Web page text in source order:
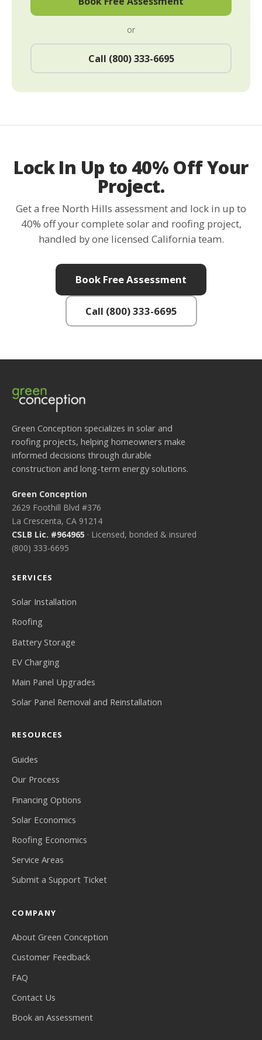
or
Call (800) 333-6695
Lock In Up to 40% Off Your
Project.
Get a free North Hills assessment and lock in up to
40% off your complete solar and roofing project,
handled by one licensed California team.
Book Free Assessment
Call (800) 333-6695
Green Conception specializes in solar and
roofing projects, helping homeowners make
informed decisions through durable
construction and long-term energy solutions.
Green Conception
2629 Foothill Blvd #376
La Crescenta, CA 91214
CSLB Lic. #964965 · Licensed, bonded & insured
(800) 333-6695
SERVICES
Solar Installation
Roofing
Battery Storage
EV Charging
Main Panel Upgrades
Solar Panel Removal and Reinstallation
RESOURCES
Guides
Our Process
Financing Options
Solar Economics
Roofing Economics
Service Areas
Submit a Support Ticket
COMPANY
About Green Conception
Customer Feedback
FAQ
Contact Us
Book an Assessment